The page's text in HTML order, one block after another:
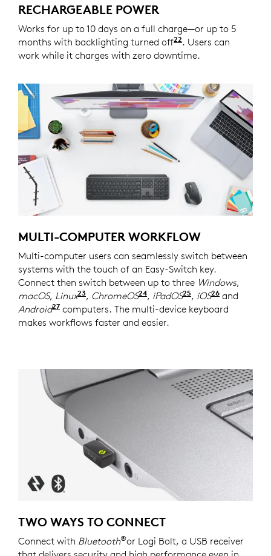
RECHARGEABLE POWER
Works for up to 10 days on a full charge—or up to 5
months with backlighting turned off22 Battery life may
. Users can
work while it charges with zero downtime.
MULTI-COMPUTER WORKFLOW
Multi-computer users can seamlessly switch between
systems with the touch of an Easy-Switch key.
Connect then switch between up to three Windows,
macOS, Linux23Device basic functions will be
, ChromeOS24Device basic functions
, iPadOS25Device basic
, iOS26 Device
and
Android27 Device basic functions will be supported
computers. The multi-device keyboard
makes workflows faster and easier.
TWO WAYS TO CONNECT
Connect with Bluetooth®or Logi Bolt, a USB receiver